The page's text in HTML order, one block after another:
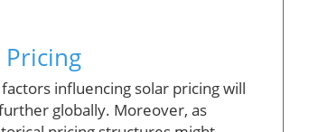
influencing solar pricing will
globally. Moreover, as